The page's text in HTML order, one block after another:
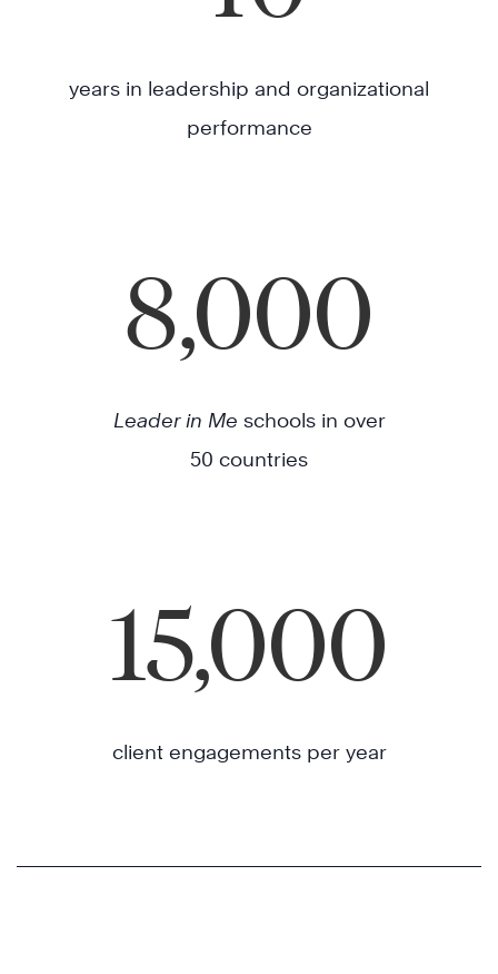
years in leadership and organizational
performance
8,000
Leader in Me schools in over
50 countries
15,000
client engagements per year